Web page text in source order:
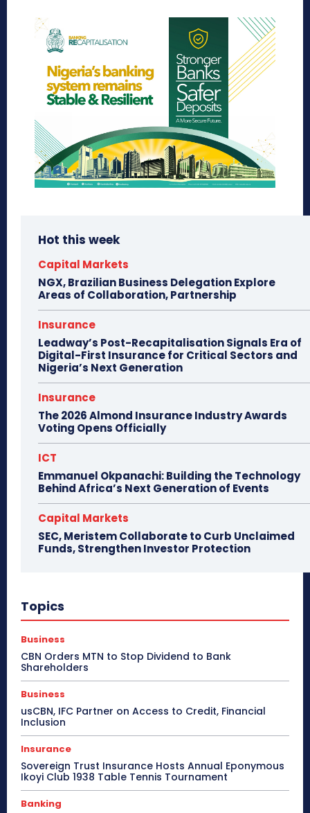
Hot this week
Capital Markets
NGX, Brazilian Business Delegation Explore
Areas of Collaboration, Partnership
Insurance
Leadway’s Post-Recapitalisation Signals Era of
Digital-First Insurance for Critical Sectors and
Nigeria’s Next Generation
Insurance
The 2026 Almond Insurance Industry Awards
Voting Opens Officially
ICT
Emmanuel Okpanachi: Building the Technology
Behind Africa’s Next Generation of Events
Capital Markets
SEC, Meristem Collaborate to Curb Unclaimed
Funds, Strengthen Investor Protection
Topics
Business
CBN Orders MTN to Stop Dividend to Bank
Shareholders
Business
usCBN, IFC Partner on Access to Credit, Financial
Inclusion
Insurance
Sovereign Trust Insurance Hosts Annual Eponymous
Ikoyi Club 1938 Table Tennis Tournament
Banking